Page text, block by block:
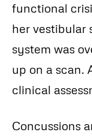
functional
her vestibular
system was
up on a scan.
clinical
Concussions